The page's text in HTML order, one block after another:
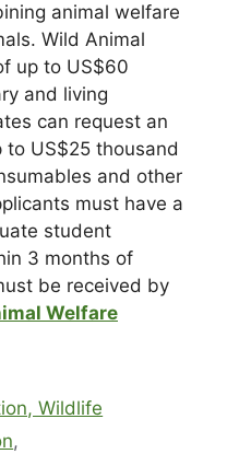
animal welfare
Wild Animal
up to US$60
and living
can request an
US$25 thousand
and other
must have a
student
3 months of
be received by
Welfare
Wildlife
,